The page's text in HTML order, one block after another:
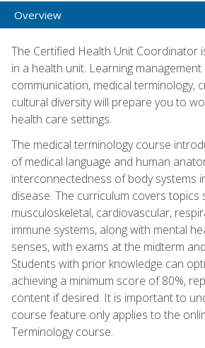
Overview
The Certified Health Unit Coordinator
in a health unit. Learning
communication, medical terminology,
cultural diversity will prepare you to
health care settings.
The medical terminology course
of medical language and human
interconnectedness of body systems
disease. The curriculum covers topics
musculoskeletal, cardiovascular,
immune systems, along with mental
senses, with exams at the midterm
Students with prior knowledge can
achieving a minimum score of 80%,
content if desired. It is important to
course feature only applies to the
Terminology course.